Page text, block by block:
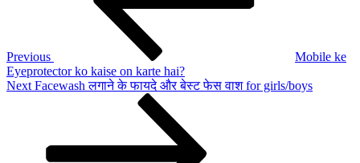
Previous
Mobile ke
Eyeprotector ko kaise on karte hai?
Next
Next Facewash लगाने के फायदे और बेस्ट फेस वाश for girls/boys